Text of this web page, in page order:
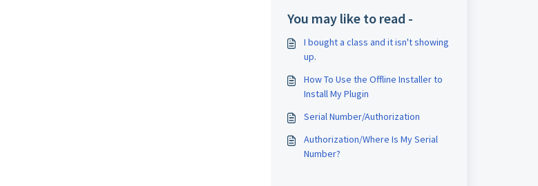
You may like to read -
I bought a class and it isn't showing
up.
How To Use the Offline Installer to
Install My Plugin
Serial Number/Authorization
Authorization/Where Is My Serial
Number?